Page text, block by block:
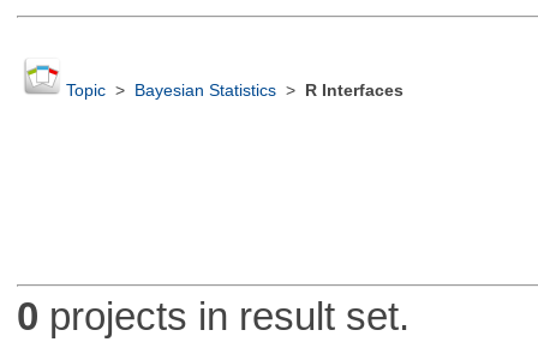
Topic> Bayesian Statistics> R Interfaces
0 projects in result set.